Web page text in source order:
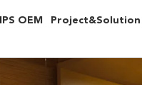
OEM Project&Solution